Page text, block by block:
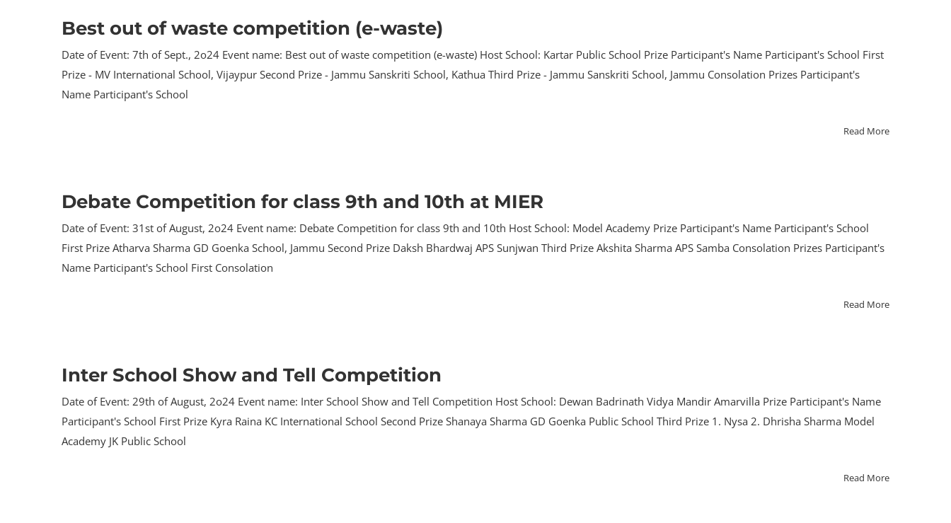
Best out of waste competition (e-waste)
Date of Event: 7th of Sept., 2o24 Event name: Best out of waste competition (e-waste) Host School: Kartar Public School Prize Participant's Name Participant's School First
Prize - MV International School, Vijaypur Second Prize - Jammu Sanskriti School, Kathua Third Prize - Jammu Sanskriti School, Jammu Consolation Prizes Participant's
Name Participant's School
Read More
Debate Competition for class 9th and 10th at MIER
Date of Event: 31st of August, 2o24 Event name: Debate Competition for class 9th and 10th Host School: Model Academy Prize Participant's Name Participant's School
First Prize Atharva Sharma GD Goenka School, Jammu Second Prize Daksh Bhardwaj APS Sunjwan Third Prize Akshita Sharma APS Samba Consolation Prizes Participant's
Name Participant's School First Consolation
Read More
Inter School Show and Tell Competition
Date of Event: 29th of August, 2o24 Event name: Inter School Show and Tell Competition Host School: Dewan Badrinath Vidya Mandir Amarvilla Prize Participant's Name
Participant's School First Prize Kyra Raina KC International School Second Prize Shanaya Sharma GD Goenka Public School Third Prize 1. Nysa 2. Dhrisha Sharma Model
Academy JK Public School
Read More